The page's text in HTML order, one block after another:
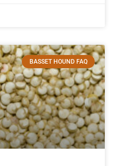
BASSET HOUND FAQ